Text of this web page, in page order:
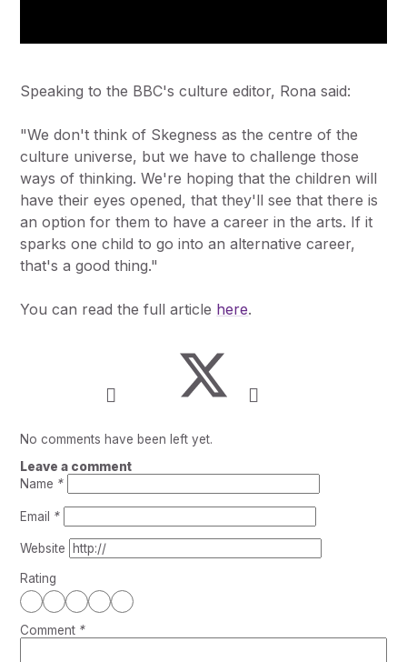
Speaking to the BBC's culture editor, Rona said:
"We don't think of Skegness as the centre of the
culture universe, but we have to challenge those
ways of thinking. We're hoping that the children will
have their eyes opened, that they'll see that there is
an option for them to have a career in the arts. If it
sparks one child to go into an alternative career,
that's a good thing."
You can read the full article here.
No comments have been left yet.
Leave a comment
Name *
Email *
Website
Rating
Comment *